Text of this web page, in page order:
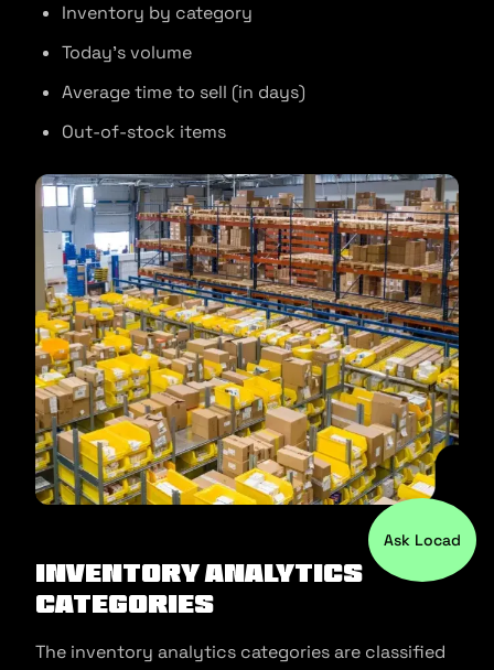
Inventory by category
Today’s volume
Average time to sell (in days)
Out-of-stock items
Inventory Analytics
Categories
The inventory analytics categories are classified
Ask Locad